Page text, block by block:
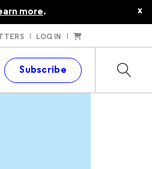
more. x
LOG IN
Subscribe